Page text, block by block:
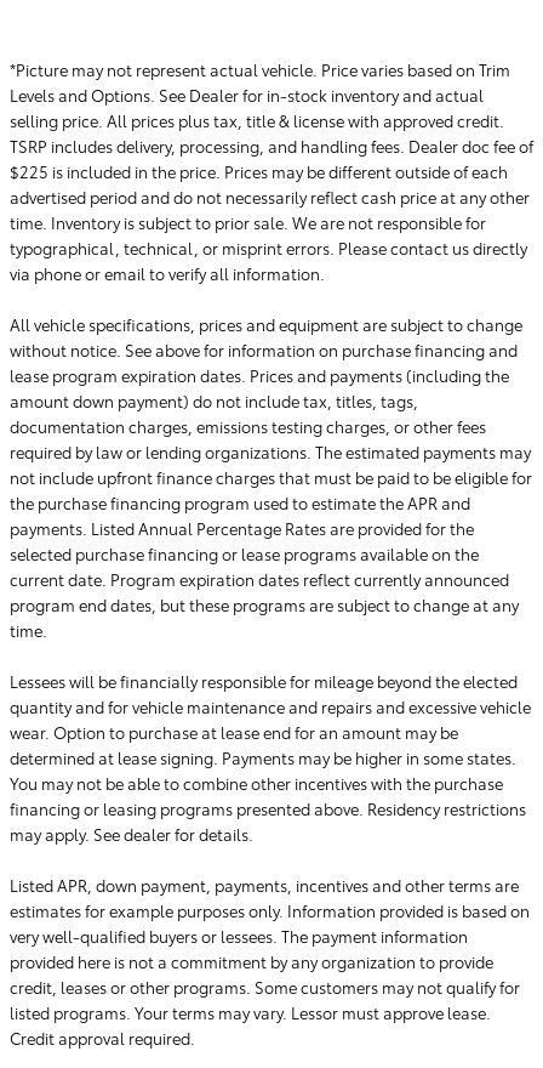
*Picture may not represent actual vehicle. Price varies based on Trim
Levels and Options. See Dealer for in-stock inventory and actual
selling price. All prices plus tax, title & license with approved credit.
TSRP includes delivery, processing, and handling fees. Dealer doc fee of
$225 is included in the price. Prices may be different outside of each
advertised period and do not necessarily reflect cash price at any other
time. Inventory is subject to prior sale. We are not responsible for
typographical, technical, or misprint errors. Please contact us directly
via phone or email to verify all information.
All vehicle specifications, prices and equipment are subject to change
without notice. See above for information on purchase financing and
lease program expiration dates. Prices and payments (including the
amount down payment) do not include tax, titles, tags,
documentation charges, emissions testing charges, or other fees
required by law or lending organizations. The estimated payments may
not include upfront finance charges that must be paid to be eligible for
the purchase financing program used to estimate the APR and
payments. Listed Annual Percentage Rates are provided for the
selected purchase financing or lease programs available on the
current date. Program expiration dates reflect currently announced
program end dates, but these programs are subject to change at any
time.
Lessees will be financially responsible for mileage beyond the elected
quantity and for vehicle maintenance and repairs and excessive vehicle
wear. Option to purchase at lease end for an amount may be
determined at lease signing. Payments may be higher in some states.
You may not be able to combine other incentives with the purchase
financing or leasing programs presented above. Residency restrictions
may apply. See dealer for details.
Listed APR, down payment, payments, incentives and other terms are
estimates for example purposes only. Information provided is based on
very well-qualified buyers or lessees. The payment information
provided here is not a commitment by any organization to provide
credit, leases or other programs. Some customers may not qualify for
listed programs. Your terms may vary. Lessor must approve lease.
Credit approval required.